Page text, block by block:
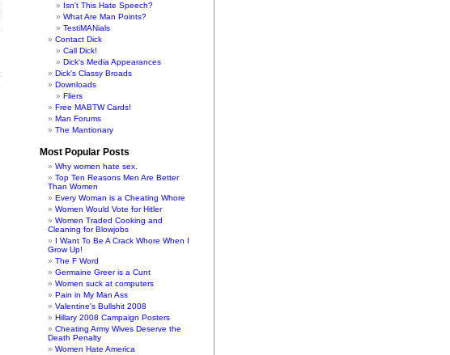
Isn't This Hate Speech?
What Are Man Points?
TestiMANials
Contact Dick
Call Dick!
Dick's Media Appearances
Dick's Classy Broads
Downloads
Fliers
Free MABTW Cards!
Man Forums
The Mantionary
Most Popular Posts
Why women hate sex.
Top Ten Reasons Men Are Better
Than Women
Every Woman is a Cheating Whore
Women Would Vote for Hitler
Women Traded Cooking and
Cleaning for Blowjobs
I Want To Be A Crack Whore When I
Grow Up!
The F Word
Germaine Greer is a Cunt
Women suck at computers
Pain in My Man Ass
Valentine's Bullshit 2008
Hillary 2008 Campaign Posters
Cheating Army Wives Deserve the
Death Penalty
Women Hate America